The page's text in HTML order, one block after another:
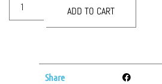
ADD TO CART
Share